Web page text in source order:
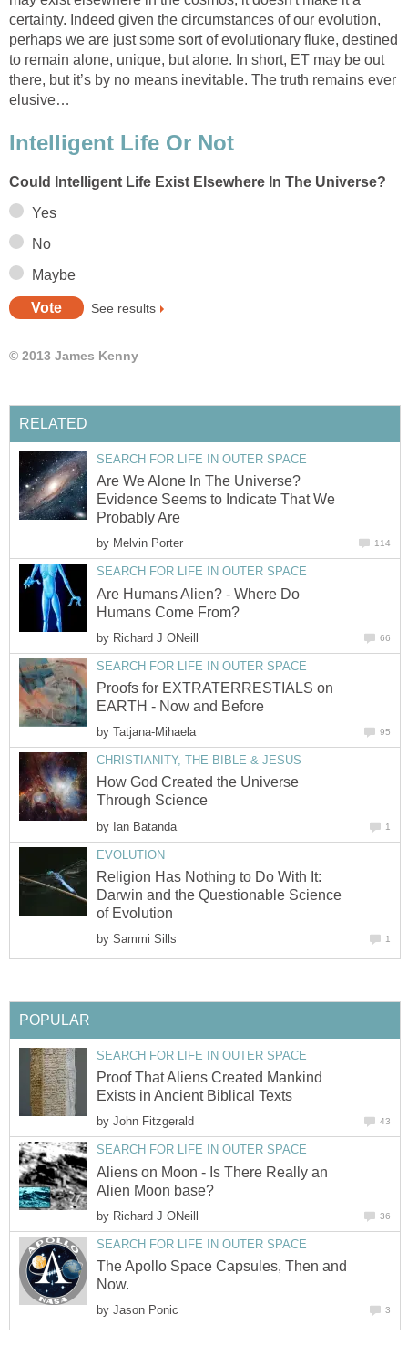
certainty. Indeed given the circumstances of our evolution,
perhaps we are just some sort of evolutionary fluke, destined
to remain alone, unique, but alone. In short, ET may be out
there, but it’s by no means inevitable. The truth remains ever
elusive…
Intelligent Life Or Not
Could Intelligent Life Exist Elsewhere In The Universe?
Yes
No
Maybe
See results
© 2013 James Kenny
RELATED
SEARCH FOR LIFE IN OUTER SPACE
Are We Alone In The Universe?
Evidence Seems to Indicate That We
Probably Are
by Melvin Porter 114
SEARCH FOR LIFE IN OUTER SPACE
Are Humans Alien? - Where Do
Humans Come From?
by Richard J ONeill 66
SEARCH FOR LIFE IN OUTER SPACE
Proofs for EXTRATERRESTIALS on
EARTH - Now and Before
by Tatjana-Mihaela 95
CHRISTIANITY, THE BIBLE & JESUS
How God Created the Universe
Through Science
by Ian Batanda 1
EVOLUTION
Religion Has Nothing to Do With It:
Darwin and the Questionable Science
of Evolution
by Sammi Sills 1
POPULAR
SEARCH FOR LIFE IN OUTER SPACE
Proof That Aliens Created Mankind
Exists in Ancient Biblical Texts
by John Fitzgerald 43
SEARCH FOR LIFE IN OUTER SPACE
Aliens on Moon - Is There Really an
Alien Moon base?
by Richard J ONeill 36
SEARCH FOR LIFE IN OUTER SPACE
The Apollo Space Capsules, Then and
Now.
by Jason Ponic 3